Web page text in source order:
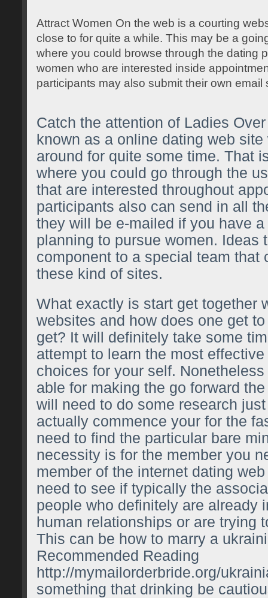
Attract Women On the web is a courting
close to for quite a while. This may be a
where you could browse through the dating
women who are interested inside
participants may also submit their own
Catch the attention of Ladies
known as a online dating web
around for quite some time. That
where you could go through the
that are interested throughout
participants also can send in all
they will be e-mailed if you have
planning to pursue women. Ideas
component to a special team that
these kind of sites.
What exactly is start get together
websites and how does one get
get? It will definitely take some
attempt to learn the most
choices for your self.
able for making the go forward
will need to do some research
actually commence your for the
need to find the particular bare
necessity is for the member you
member of the internet dating
need to see if typically the
people who definitely are already
human relationships or are trying
This can be how to marry a
Recommended Reading
http://mymailorderbride.org/
something that drinking be